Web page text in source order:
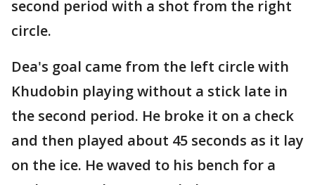
second period with a shot from the right
circle.
Dea's goal came from the left circle with
Khudobin playing without a stick late in
the second period. He broke it on a check
and then played about 45 seconds as it lay
on the ice. He waved to his bench for a